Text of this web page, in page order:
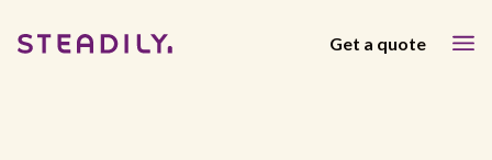
Get a quote